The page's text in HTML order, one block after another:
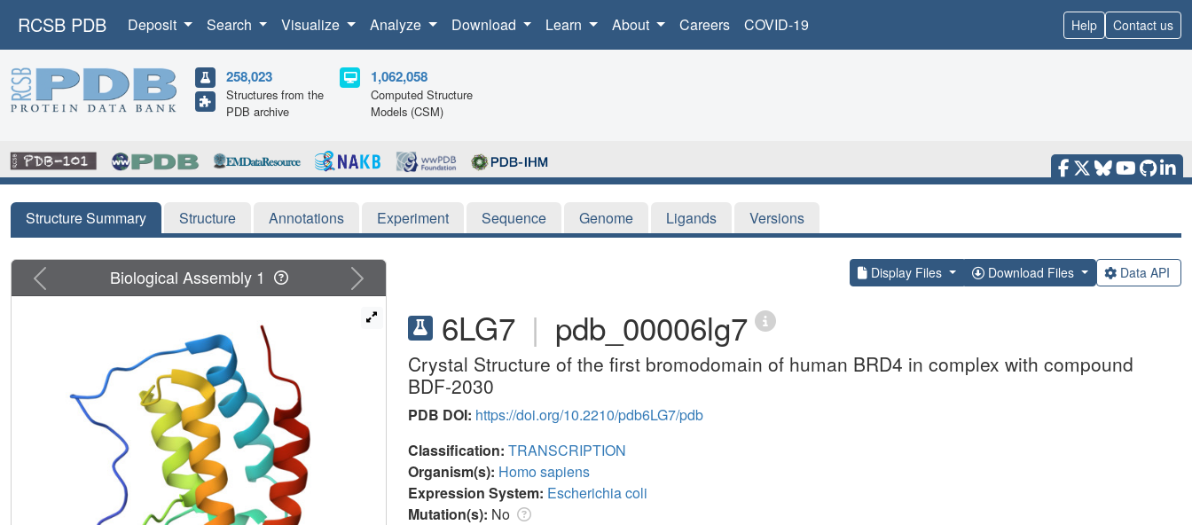
RCSB PDB Deposit Search Visualize Analyze Download Learn About Careers COVID-19 Help Contact us
258,023
Structures from the
PDB archive
1,062,058
Computed Structure
Models (CSM)
Structure Summary Structure Annotations Experiment Sequence Genome Ligands Versions
Display Files Download Files Data API
6LG7 | pdb_00006lg7
Crystal Structure of the first bromodomain of human BRD4 in complex with compound
BDF-2030
PDB DOI: https://doi.org/10.2210/pdb6LG7/pdb
Classification: TRANSCRIPTION
Organism(s): Homo sapiens
Expression System: Escherichia coli
Mutation(s): No
Previous Next
Biological Assembly 1